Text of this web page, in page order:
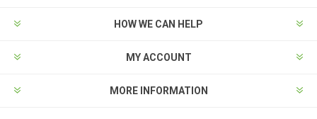
HOW WE CAN HELP
MY ACCOUNT
MORE INFORMATION